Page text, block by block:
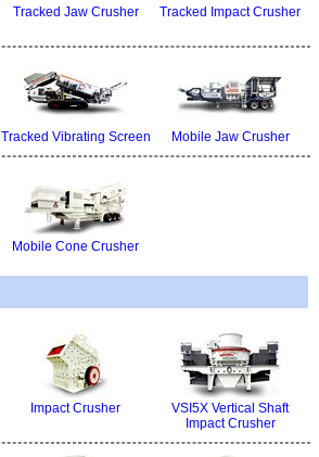
Tracked Jaw Crusher Tracked Impact Crusher
Tracked Vibrating Screen Mobile Jaw Crusher
Mobile Cone Crusher
Impact Crusher
VSI5X Vertical Shaft
Impact Crusher